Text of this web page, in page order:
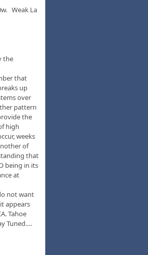
Weak La
the
that
up
over
pattern
the
high
weeks
of
that
being in its
at
not want
appears
Tahoe
Tuned….